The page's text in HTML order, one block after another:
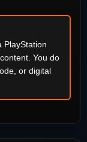
PlayStation
You do
or digital